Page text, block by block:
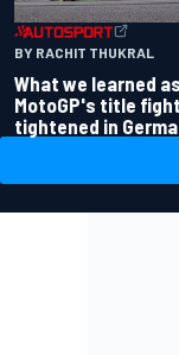
BY RACHIT THUKRAL
What we learned as
MotoGP's title fight
tightened in